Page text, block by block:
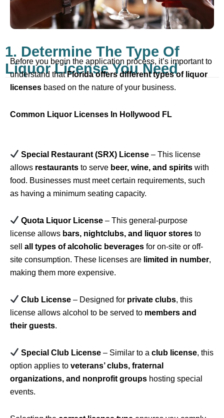
1. Determine The Type Of
Liquor License You Need
Before you begin the application process, it’s important to
understand that Florida offers different types of liquor
licenses based on the nature of your business.
Common Liquor Licenses In Hollywood FL
Special Restaurant (SRX) License – This license
allows restaurants to serve beer, wine, and spirits with
food. Businesses must meet certain requirements, such
as having a minimum seating capacity.
Quota Liquor License – This general-purpose
license allows bars, nightclubs, and liquor stores to
sell all types of alcoholic beverages for on-site or off-
site consumption. These licenses are limited in number,
making them more expensive.
Club License – Designed for private clubs, this
license allows alcohol to be served to members and
their guests.
Special Club License – Similar to aclub license, this
option applies to veterans’ clubs, fraternal
organizations, and nonprofit groups hosting special
events.